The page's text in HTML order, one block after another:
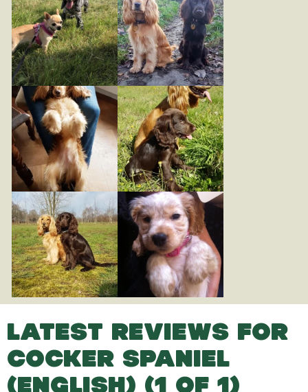
LATEST REVIEWS FOR
COCKER SPANIEL
(ENGLISH) (1 OF 1)